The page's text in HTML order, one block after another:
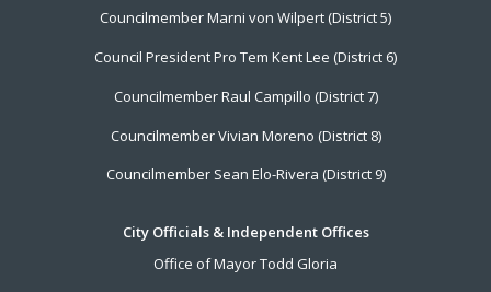
Councilmember Marni von Wilpert (District 5)
Council President Pro Tem Kent Lee (District 6)
Councilmember Raul Campillo (District 7)
Councilmember Vivian Moreno (District 8)
Councilmember Sean Elo-Rivera (District 9)
City Officials & Independent Offices
Office of Mayor Todd Gloria